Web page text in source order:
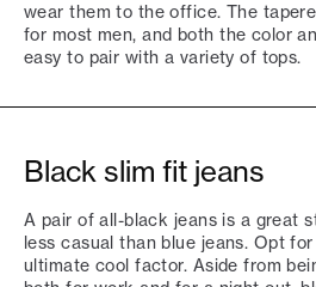
wear them to the office. The
for most men, and both the color
easy to pair with a variety of tops.
Black slim fit jeans
A pair of all-black jeans is a great
less casual than blue jeans. Opt
ultimate cool factor. Aside from